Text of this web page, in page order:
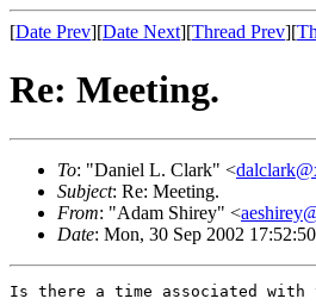
[Date Prev][Date Next][Thread Prev][
Re: Meeting.
To: "Daniel L. Clark" <
Subject: Re: Meeting.
From: "Adam Shirey" <
Date: Mon, 30 Sep 2002
Is there a time associated with